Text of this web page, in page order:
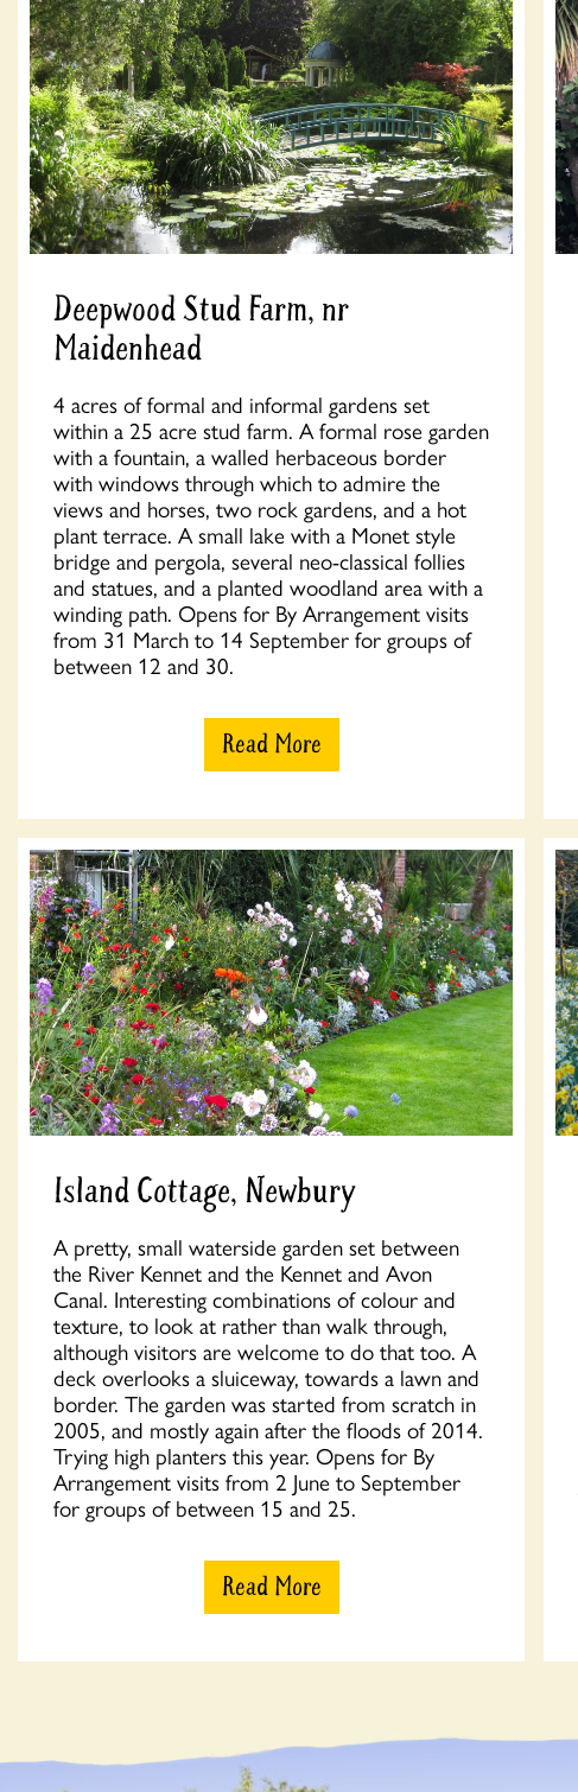
Deepwood Stud Farm, nr
Maidenhead
4 acres of formal and informal gardens set
within a 25 acre stud farm. A formal rose garden
with a fountain, a walled herbaceous border
with windows through which to admire the
views and horses, two rock gardens, and a hot
plant terrace. A small lake with a Monet style
bridge and pergola, several neo-classical follies
and statues, and a planted woodland area with a
winding path. Opens for By Arrangement visits
from 31 March to 14 September for groups of
between 12 and 30.
Read More
Island Cottage, Newbury
A pretty, small waterside garden set between
the River Kennet and the Kennet and Avon
Canal. Interesting combinations of colour and
texture, to look at rather than walk through,
although visitors are welcome to do that too. A
deck overlooks a sluiceway, towards a lawn and
border. The garden was started from scratch in
2005, and mostly again after the floods of 2014.
Trying high planters this year. Opens for By
Arrangement visits from 2 June to September
for groups of between 15 and 25.
Read More